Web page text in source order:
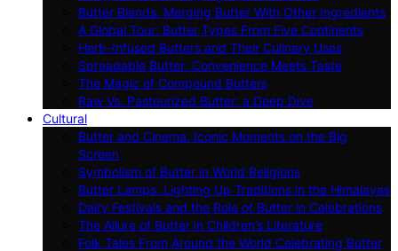
Butter Blends: Merging Butter With Other Ingredients
A Global Tour: Butter Types From Five Continents
Herb-Infused Butters and Their Culinary Uses
Spreadable Butter: Convenience Meets Taste
The Magic of Compound Butters
Raw Vs. Pasteurized Butter: a Deep Dive
Cultural
Butter and Cinema: Iconic Moments on the Big
Screen
Symbolism of Butter in World Religions
Butter Lamps: Lighting Up Traditions in the Himalayas
Dairy Festivals and the Role of Butter in Celebrations
The Allure of Butter in Children’s Literature
Folk Tales From Around the World Celebrating Butter